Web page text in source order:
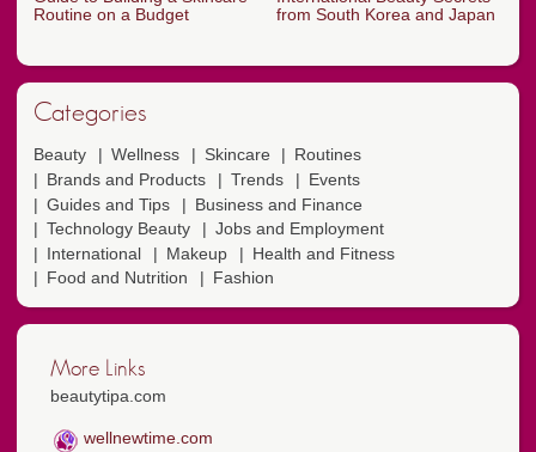
Routine on a Budget
from South Korea and Japan
Categories
Beauty Wellness Skincare
Routines
Brands and Products
Trends
Events
Guides and Tips
Business and Finance
Technology Beauty
Jobs and Employment
International
Makeup
Health and Fitness
Food and Nutrition
Fashion
More Links
beautytipa.com
wellnewtime.com